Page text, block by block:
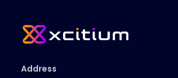
Address